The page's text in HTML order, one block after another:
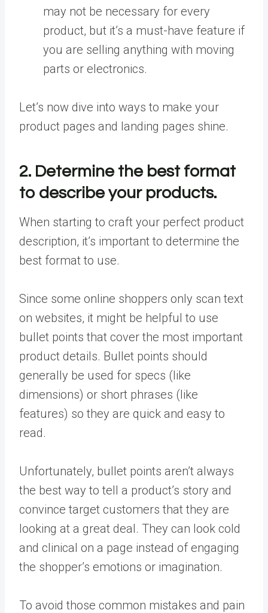
may not be necessary for every
product, but it’s a must-have feature if
you are selling anything with moving
parts or electronics.
Let’s now dive into ways to make your
product pages and landing pages shine.
2. Determine the best format
to describe your products.
When starting to craft your perfect product
description, it’s important to determine the
best format to use.
Since some online shoppers only scan text
on websites, it might be helpful to use
bullet points that cover the most important
product details. Bullet points should
generally be used for specs (like
dimensions) or short phrases (like
features) so they are quick and easy to
read.
Unfortunately, bullet points aren’t always
the best way to tell a product’s story and
convince target customers that they are
looking at a great deal. They can look cold
and clinical on a page instead of engaging
the shopper’s emotions or imagination.
To avoid those common mistakes and pain